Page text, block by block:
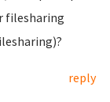
filesharing
reply